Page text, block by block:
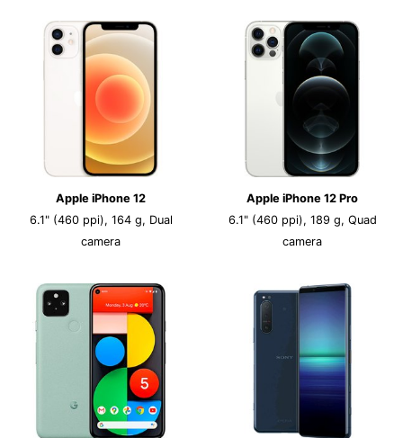
Apple iPhone 12
6.1" (460 ppi), 164 g, Dual
camera
Apple iPhone 12 Pro
6.1" (460 ppi), 189 g, Quad
camera